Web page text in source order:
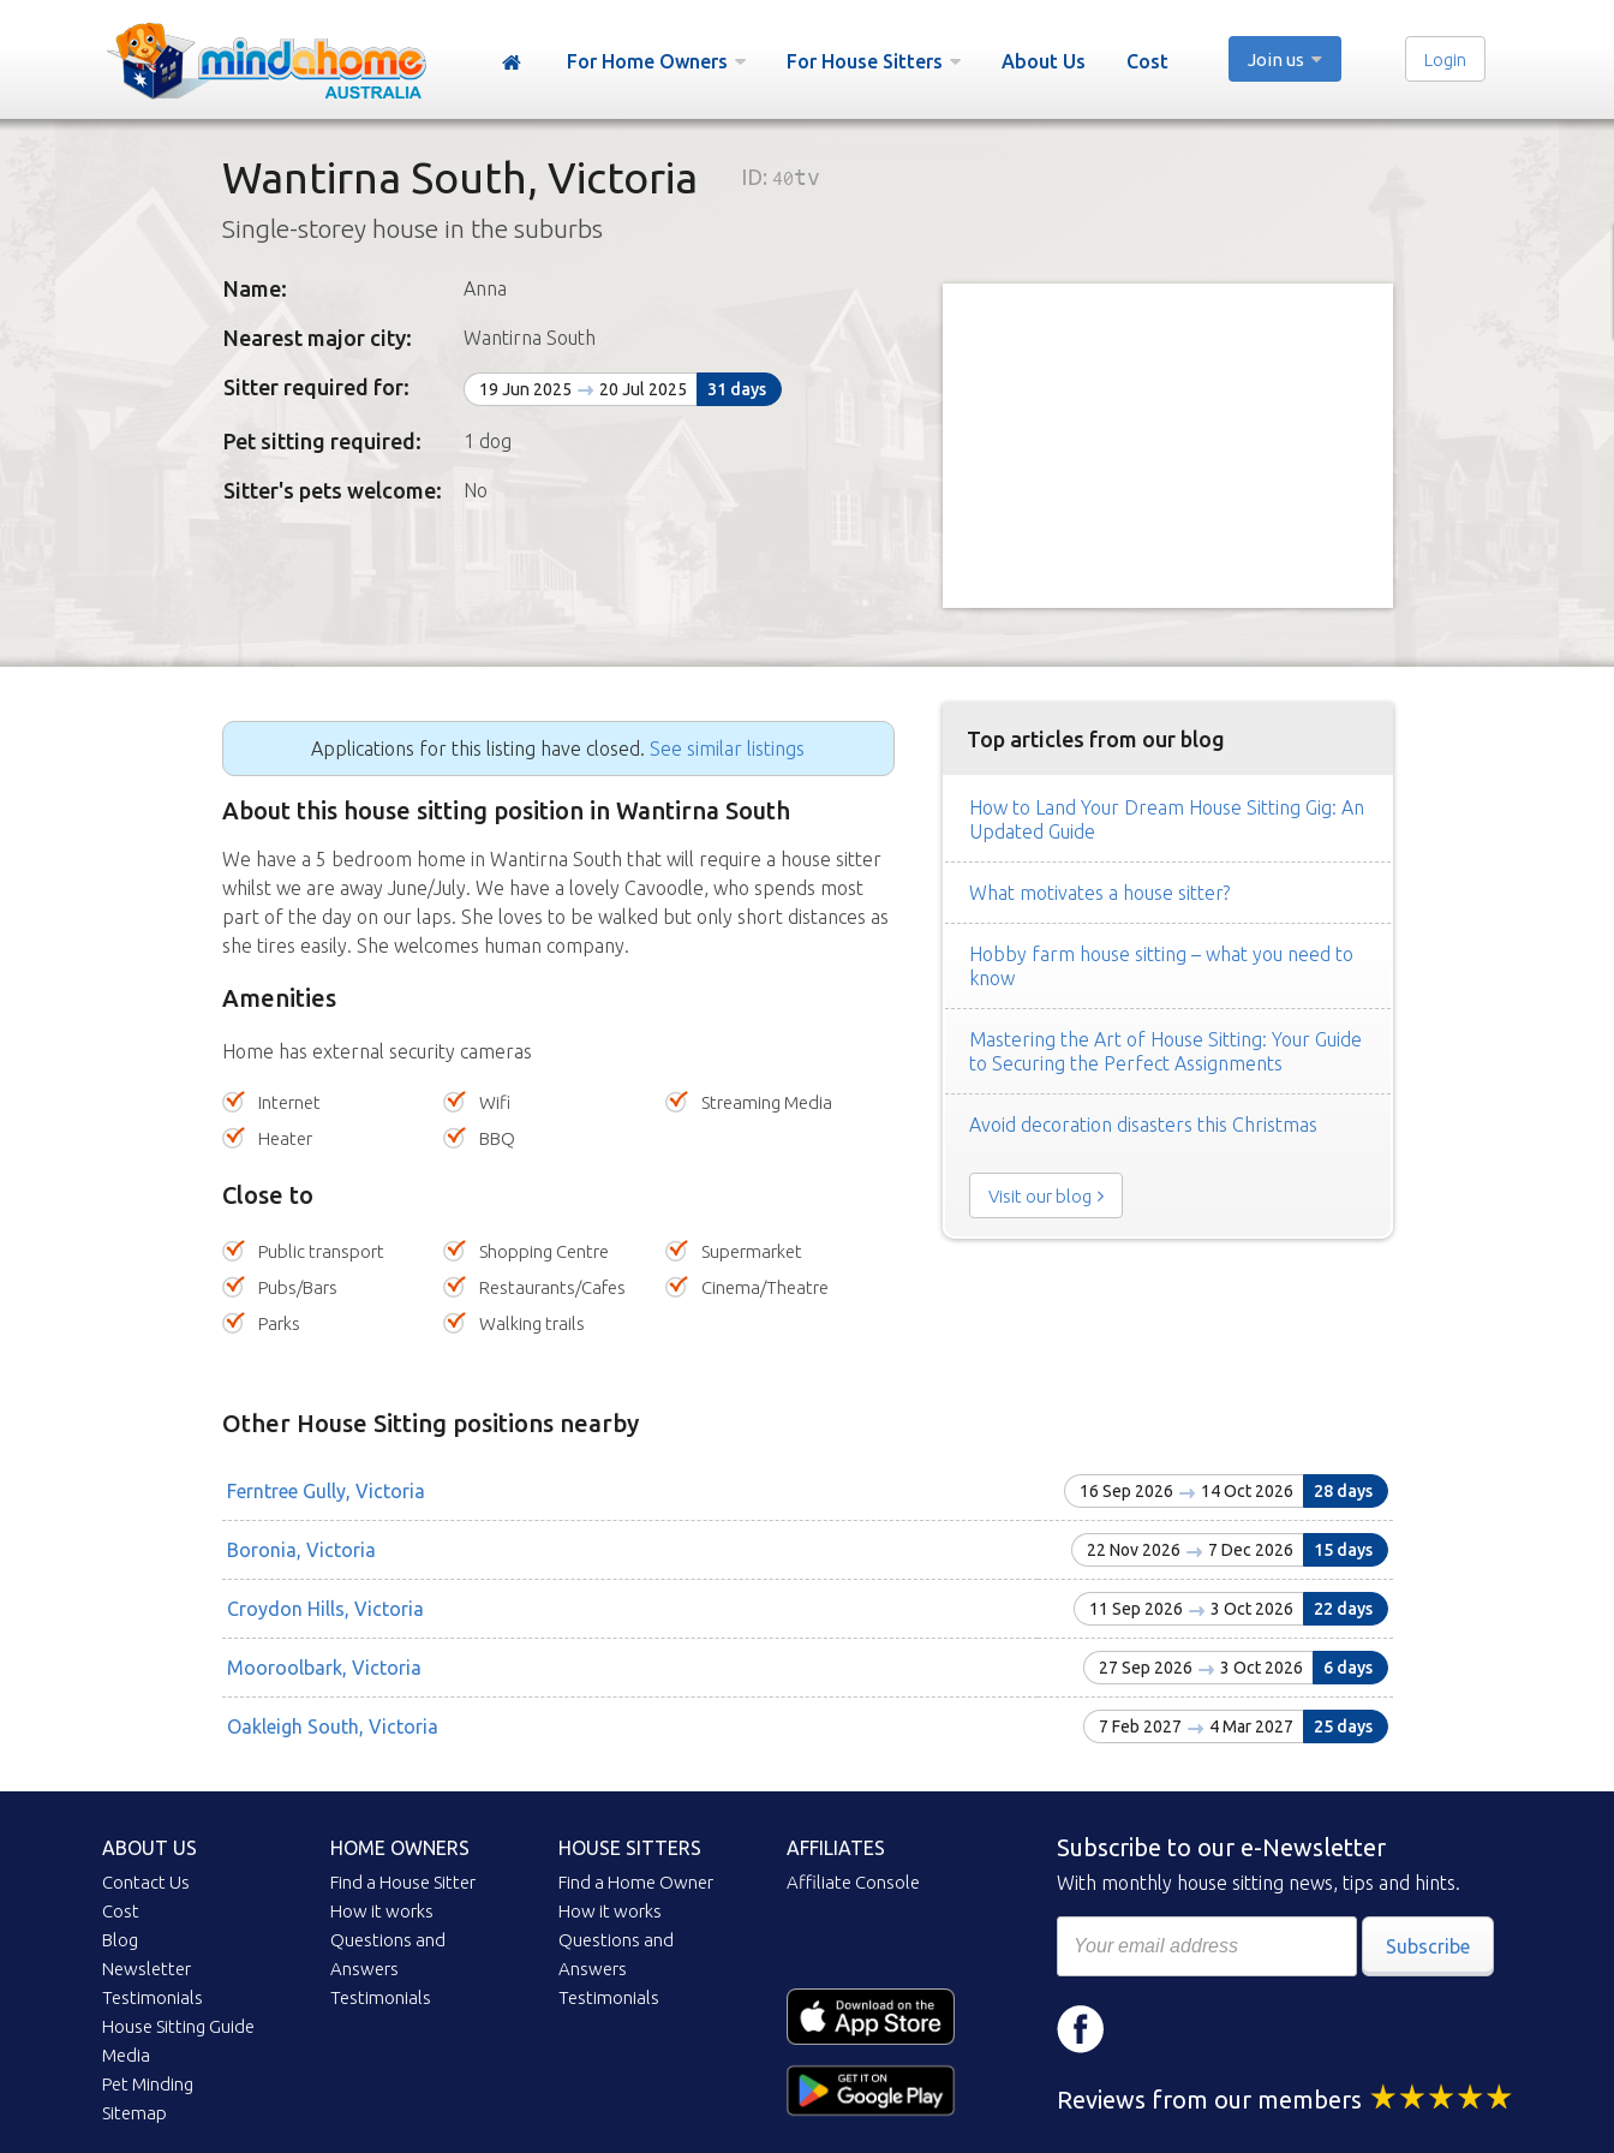
For Home Owners For House Sitters About Us Cost Join us Login
Wantirna South, Victoria ID: 40tv
Single-storey house in the suburbs
Name: Anna
Nearest major city: Wantirna South
Sitter required for: 19 Jun 2025 20 Jul 2025 31 days
Pet sitting required: 1 dog
Sitter's pets welcome: No
Applications for this listing have closed. See similar listings
About this house sitting position in Wantirna South
We have a 5 bedroom home in Wantirna South that will require a house sitter
whilst we are away June/July. We have a lovely Cavoodle, who spends most
part of the day on our laps. She loves to be walked but only short distances as
she tires easily. She welcomes human company.
Amenities
Home has external security cameras
Internet Wifi
Streaming Media
Heater
BBQ
Close to
Public transport Shopping Centre
Supermarket
Pubs/Bars
Restaurants/Cafes
Cinema/Theatre
Parks
Walking trails
Top articles from our blog
How to Land Your Dream House Sitting Gig: An
Updated Guide
What motivates a house sitter?
Hobby farm house sitting – what you need to
know
Mastering the Art of House Sitting: Your Guide
to Securing the Perfect Assignments
Avoid decoration disasters this Christmas
Visit our blog
Other House Sitting positions nearby
Ferntree Gully, Victoria 16 Sep 2026 14 Oct 2026 28 days
Boronia, Victoria 22 Nov 2026 7 Dec 2026 15 days
Croydon Hills, Victoria 11 Sep 2026 3 Oct 2026 22 days
Mooroolbark, Victoria 27 Sep 2026 3 Oct 2026 6 days
Oakleigh South, Victoria 7 Feb 2027 4 Mar 2027 25 days
ABOUT US
Contact Us
Cost
Blog
Newsletter
Testimonials
House Sitting Guide
Media
Pet Minding
Sitemap
HOME OWNERS
Find a House Sitter
How it works
Questions and
Answers
Testimonials
HOUSE SITTERS
Find a Home Owner
How it works
Questions and
Answers
Testimonials
AFFILIATES
Affiliate Console
Subscribe to our e-Newsletter
With monthly house sitting news, tips and hints.
Subscribe
Reviews from our members